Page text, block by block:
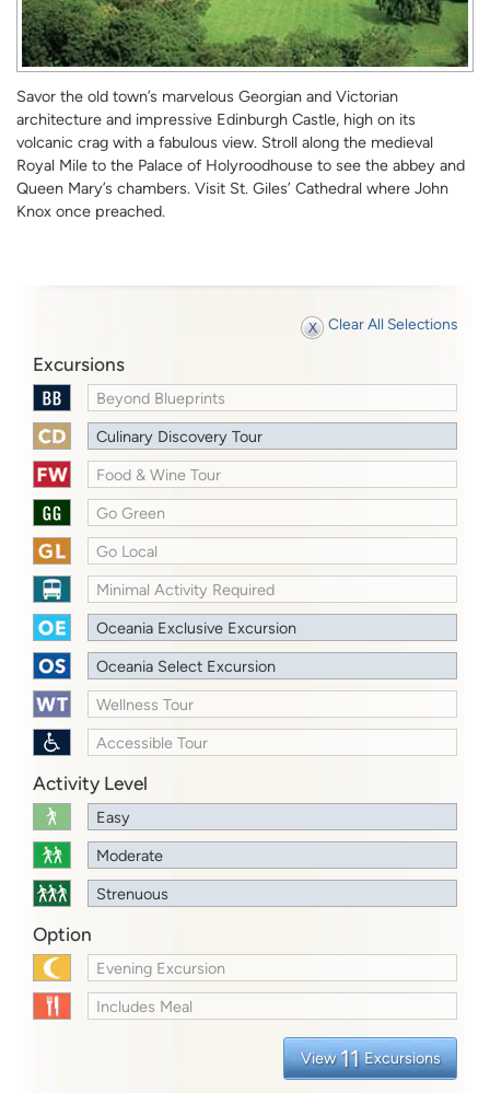
Savor the old town’s marvelous Georgian and Victorian
architecture and impressive Edinburgh Castle, high on its
volcanic crag with a fabulous view. Stroll along the medieval
Royal Mile to the Palace of Holyroodhouse to see the abbey and
Queen Mary’s chambers. Visit St. Giles’ Cathedral where John
Knox once preached.
Clear All Selections
Excursions
Beyond Blueprints
Culinary Discovery Tour
Food & Wine Tour
Go Green
Go Local
Minimal Activity Required
Oceania Exclusive Excursion
Oceania Select Excursion
Wellness Tour
Accessible Tour
Activity Level
Easy
Moderate
Strenuous
Option
Evening Excursion
Includes Meal
View 11 Excursions